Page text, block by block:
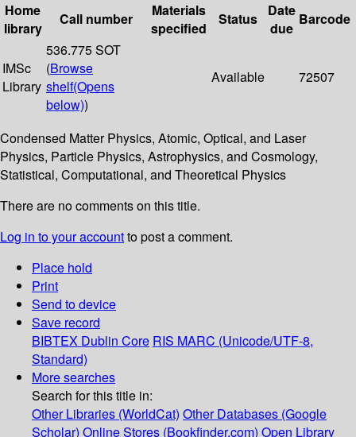
Home
library
Call number
Materials
specified
Status
Date
due
Barcode
IMSc
Library
536.775 SOT
(Browse
shelf(Opens
below))
Available 72507
Condensed Matter Physics, Atomic, Optical, and Laser
Physics, Particle Physics, Astrophysics, and Cosmology,
Statistical, Computational, and Theoretical Physics
There are no comments on this title.
Log in to your accountto post a comment.
Place hold
Print
Send to device
Save record
BIBTEX Dublin Core RIS MARC (Unicode/UTF-8,
Standard)
More searches
Search for this title in:
Other Libraries (WorldCat) Other Databases (Google
Scholar) Online Stores (Bookfinder.com) Open Library